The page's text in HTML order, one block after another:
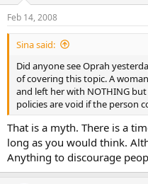
Feb 14, 2008
Sina said:
Did anyone see Oprah
of covering this topic. A
and left her with NOTHING
policies are void if the person
That is a myth. There is a
long as you would think.
Anything to discourage